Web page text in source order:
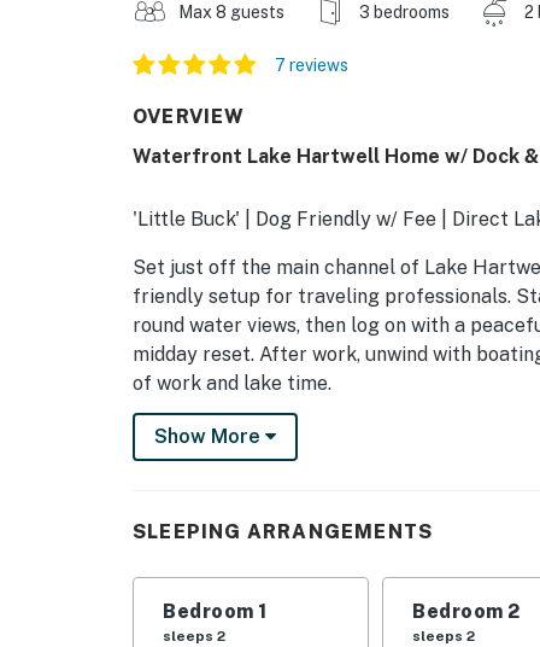
Max 8 guests 3 bedrooms 2
7 reviews
OVERVIEW
Waterfront Lake Hartwell Home w/ Dock
'Little Buck' | Dog Friendly w/ Fee | Direct
Set just off the main channel of Lake
friendly setup for traveling professionals.
round water views, then log on with a
midday reset. After work, unwind with
of work and lake time.
-- THE PROPERTY --
- Bedroom 1: 1 king bed
- Bedroom 2: 1 queen bed
- Bedroom 3: 1 bunk bed (twin/queen), 1 twin
Show More
SLEEPING ARRANGEMENTS
Bedroom 1
sleeps 2
Bedroom 2
sleeps 2